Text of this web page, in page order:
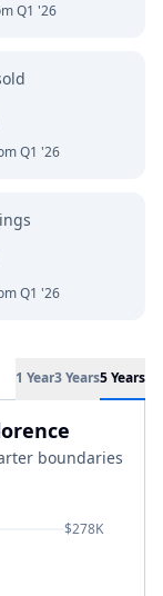
Q1 '26
Q1 '26
Q1 '26
1 Year3 Years5 Years
boundaries
$278K